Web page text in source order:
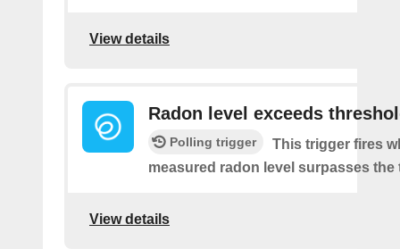
View details
Radon level exceeds
Polling trigger
This trigger fires
measured radon level surpasses the
View details